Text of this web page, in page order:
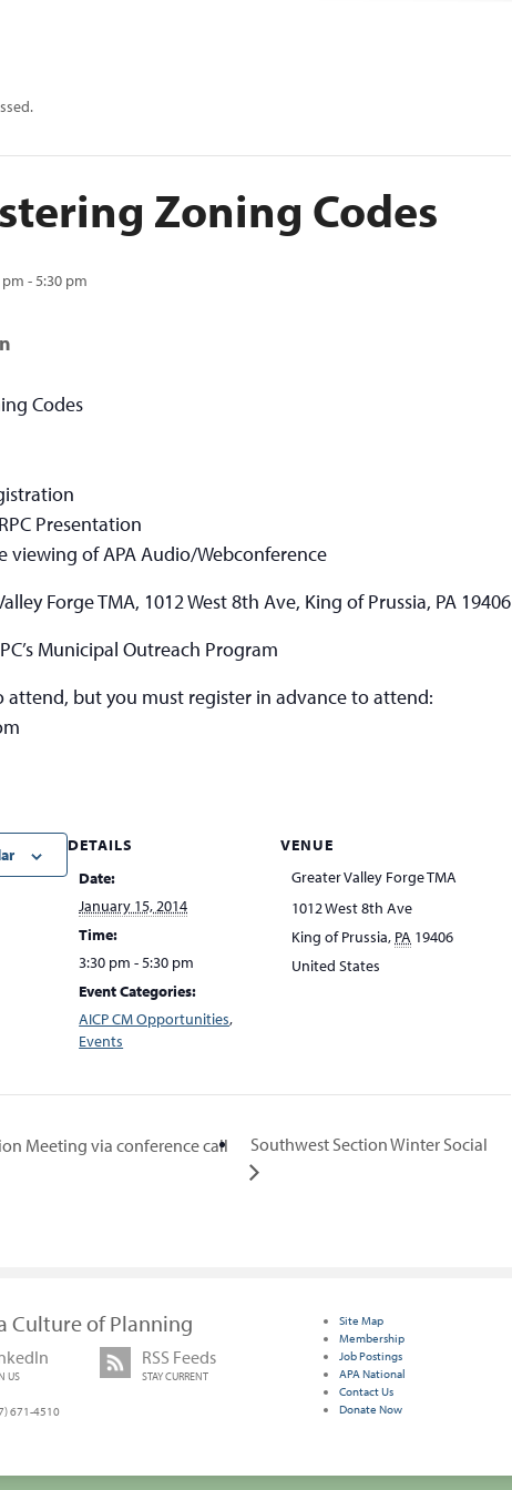
Zoning Codes
pm -5:30 pm
Codes
Presentation
viewing of APA Audio/Webconference
Forge TMA, 1012 West 8th Ave, King of Prussia, PA 19406
Municipal Outreach Program
attend, but you must register in advance to attend:
DETAILS
Date:
January 15, 2014
Time:
3:30 pm - 5:30 pm
Event Categories:
AICP CM Opportunities,
Events
VENUE
Greater Valley Forge TMA
1012 West 8th Ave
King of Prussia, PA 19406
United States
Meeting via conference call Southwest Section Winter Social
Culture of Planning
US
RSS Feeds
STAY CURRENT
671-4510
Site Map
Membership
Job Postings
APA National
Contact Us
Donate Now